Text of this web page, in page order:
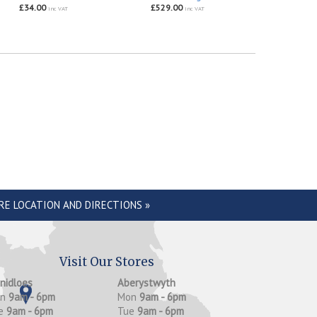
£34.00 inc VAT £529.00 inc VAT
LOCATION AND DIRECTIONS »
Visit Our Stores
9am - 6pm
9am - 6pm
Aberystwyth
Mon 9am - 6pm
Tue 9am - 6pm